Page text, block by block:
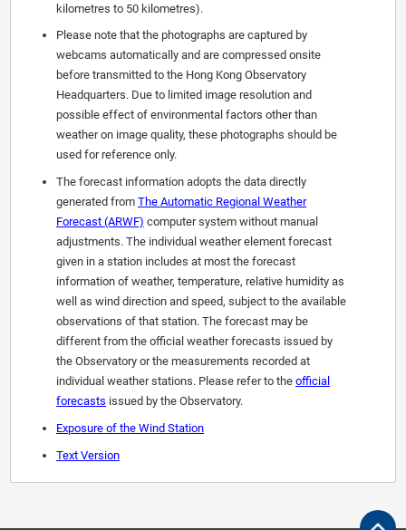
kilometres to 50 kilometres).
Please note that the photographs are captured by
webcams automatically and are compressed onsite
before transmitted to the Hong Kong Observatory
Headquarters. Due to limited image resolution and
possible effect of environmental factors other than
weather on image quality, these photographs should be
used for reference only.
The forecast information adopts the data directly
generated from The Automatic Regional Weather
Forecast (ARWF) computer system without manual
adjustments. The individual weather element forecast
given in a station includes at most the forecast
information of weather, temperature, relative humidity as
well as wind direction and speed, subject to the available
observations of that station. The forecast may be
different from the official weather forecasts issued by
the Observatory or the measurements recorded at
individual weather stations. Please refer to the official
forecasts issued by the Observatory.
Exposure of the Wind Station
Text Version